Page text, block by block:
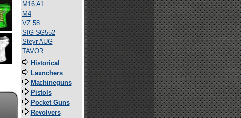
M16 A1
M4
VZ.58
SIG SG552
Steyr AUG
TAVOR
Historical
Launchers
Machineguns
Pistols
Pocket Guns
Revolvers